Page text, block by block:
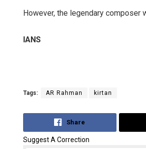
However, the legendary composer
IANS
Tags: AR Rahman kirtan
Share
Suggest A Correction